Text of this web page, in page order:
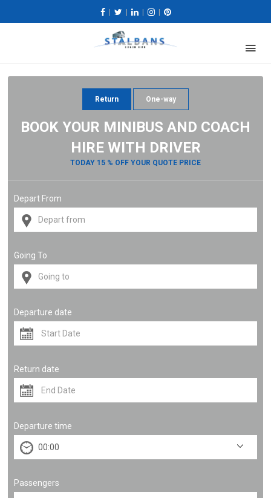
Return One-way
BOOK YOUR MINIBUS AND COACH
HIRE WITH DRIVER
TODAY 15 % OFF YOUR QUOTE PRICE
Depart From
Going To
Departure date
Return date
Departure time
Passengers